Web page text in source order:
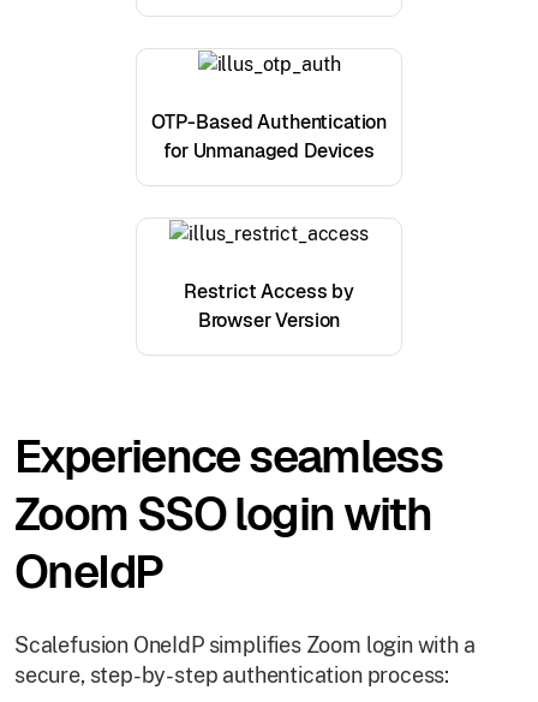
OTP-Based Authentication
for Unmanaged Devices
Restrict Access by
Browser Version
Experience seamless
Zoom SSO login with
OneIdP
Scalefusion OneIdP simplifies Zoom login with a
secure, step-by-step authentication process: